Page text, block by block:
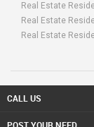
Real Estate
Real Estate
Real Estate
Real Estate
Real Estate
Real Estate
Real Estate
Real Estate
CALL US